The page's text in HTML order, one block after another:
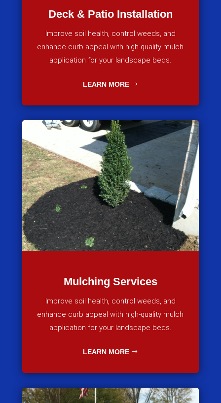
Deck & Patio Installation
Improve soil health, control weeds, and
enhance curb appeal with high-quality mulch
application for your landscape beds.
LEARN MORE
Mulching Services
Improve soil health, control weeds, and
enhance curb appeal with high-quality mulch
application for your landscape beds.
LEARN MORE